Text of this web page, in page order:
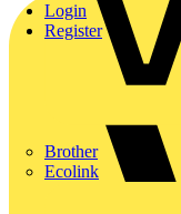
Brother
Ecolink
Login
Register